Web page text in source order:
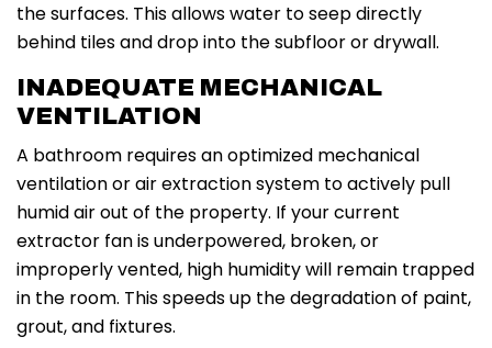
the surfaces. This allows water to seep directly
behind tiles and drop into the subfloor or drywall.
INADEQUATE MECHANICAL
VENTILATION
A bathroom requires an optimized mechanical
ventilation or air extraction system to actively pull
humid air out of the property. If your current
extractor fan is underpowered, broken, or
improperly vented, high humidity will remain trapped
in the room. This speeds up the degradation of paint,
grout, and fixtures.